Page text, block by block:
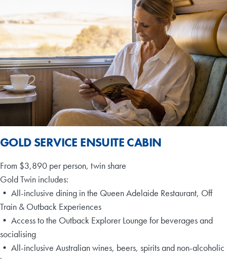
GOLD SERVICE ENSUITE CABIN
From $3,890 per person, twin share
Gold Twin includes:
• All-inclusive dining in the Queen Adelaide Restaurant, Off
Train & Outback Experiences
• Access to the Outback Explorer Lounge for beverages and
socialising
• All-inclusive Australian wines, beers, spirits and non-alcoholic